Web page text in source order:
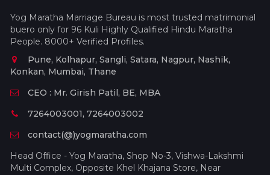
Yog Maratha Marriage Bureau is most trusted matrimonial
buero only for 96 Kuli Highly Qualified Hindu Maratha
People. 8000+ Verified Profiles.
Pune, Kolhapur, Sangli, Satara, Nagpur, Nashik,
Konkan, Mumbai, Thane
CEO : Mr. Girish Patil, BE, MBA
7264003001, 7264003002
contact(@)yogmaratha.com
Head Office - Yog Maratha, Shop No-3, Vishwa-Lakshmi
Multi Complex, Opposite Khel Khajana Store, Near